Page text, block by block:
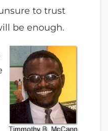
to trust
be enough.